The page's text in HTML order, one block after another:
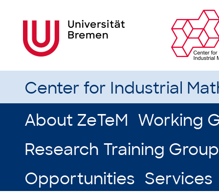
Center for Industrial
About ZeTeM Working
Research Training
Opportunities Services